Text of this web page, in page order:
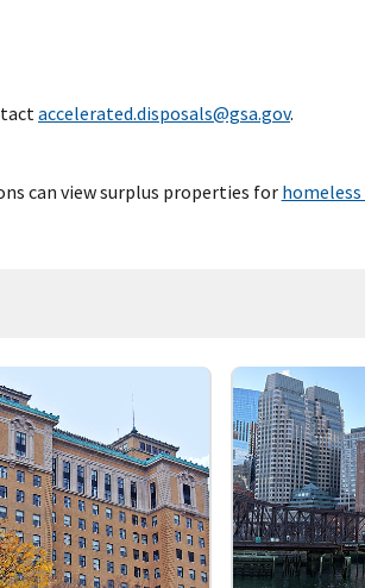
accelerated.disposals@gsa.gov.
can view surplus properties for